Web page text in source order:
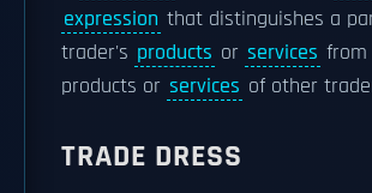
expression that distinguishes a
trader's products or services from
products or services of other
TRADE DRESS